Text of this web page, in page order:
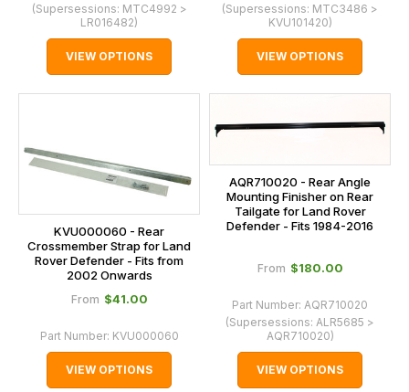
(Supersessions: MTC4992 >
LR016482)
VIEW OPTIONS
(Supersessions: MTC3486 >
KVU101420)
VIEW OPTIONS
KVU000060 - Rear
Crossmember Strap for Land
Rover Defender - Fits from
2002 Onwards
From $‌41.00
Part Number: KVU000060
VIEW OPTIONS
AQR710020 - Rear Angle
Mounting Finisher on Rear
Tailgate for Land Rover
Defender - Fits 1984-2016
From $‌180.00
Part Number: AQR710020
(Supersessions: ALR5685 >
AQR710020)
VIEW OPTIONS